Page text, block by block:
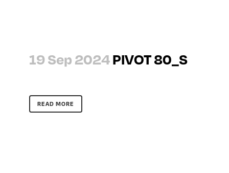
19 Sep 2024PIVOT 80_S
READ MORE